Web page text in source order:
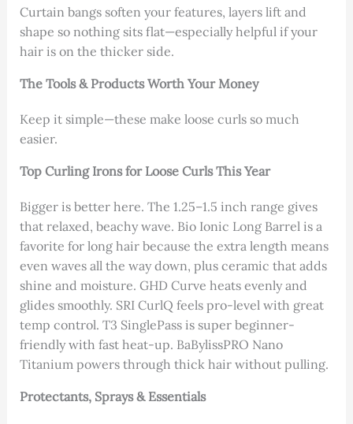
Curtain bangs soften your features, layers lift and
shape so nothing sits flat—especially helpful if your
hair is on the thicker side.
The Tools & Products Worth Your Money
Keep it simple—these make loose curls so much
easier.
Top Curling Irons for Loose Curls This Year
Bigger is better here. The 1.25–1.5 inch range gives
that relaxed, beachy wave. Bio Ionic Long Barrel is a
favorite for long hair because the extra length means
even waves all the way down, plus ceramic that adds
shine and moisture. GHD Curve heats evenly and
glides smoothly. SRI CurlQ feels pro-level with great
temp control. T3 SinglePass is super beginner-
friendly with fast heat-up. BaBylissPRO Nano
Titanium powers through thick hair without pulling.
Protectants, Sprays & Essentials